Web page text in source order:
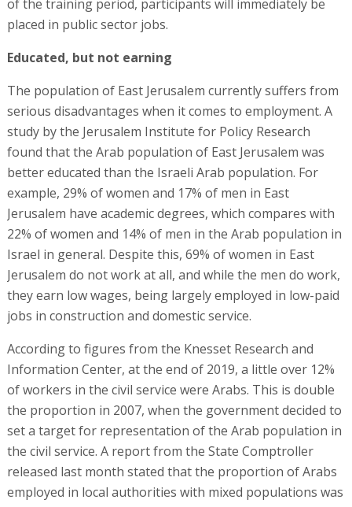
of the training period, participants will immediately be
placed in public sector jobs.
Educated, but not earning
The population of East Jerusalem currently suffers from
serious disadvantages when it comes to employment. A
study by the Jerusalem Institute for Policy Research
found that the Arab population of East Jerusalem was
better educated than the Israeli Arab population. For
example, 29% of women and 17% of men in East
Jerusalem have academic degrees, which compares with
22% of women and 14% of men in the Arab population in
Israel in general. Despite this, 69% of women in East
Jerusalem do not work at all, and while the men do work,
they earn low wages, being largely employed in low-paid
jobs in construction and domestic service.
According to figures from the Knesset Research and
Information Center, at the end of 2019, a little over 12%
of workers in the civil service were Arabs. This is double
the proportion in 2007, when the government decided to
set a target for representation of the Arab population in
the civil service. A report from the State Comptroller
released last month stated that the proportion of Arabs
employed in local authorities with mixed populations was